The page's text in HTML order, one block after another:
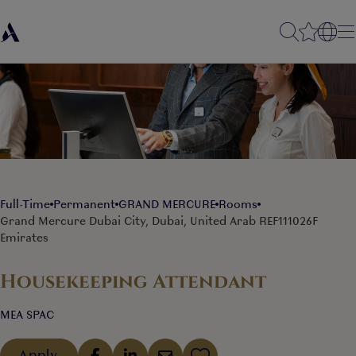
Full-Time Permanent GRAND MERCURE Rooms
Grand Mercure Dubai City, Dubai, United Arab
Emirates
REF111026F
Housekeeping Attendant
MEA SPAC